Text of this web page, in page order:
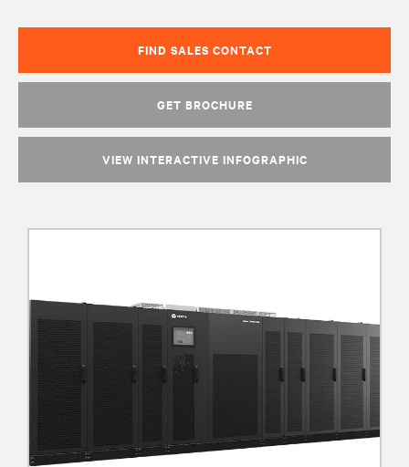
FIND SALES CONTACT
GET BROCHURE
VIEW INTERACTIVE INFOGRAPHIC